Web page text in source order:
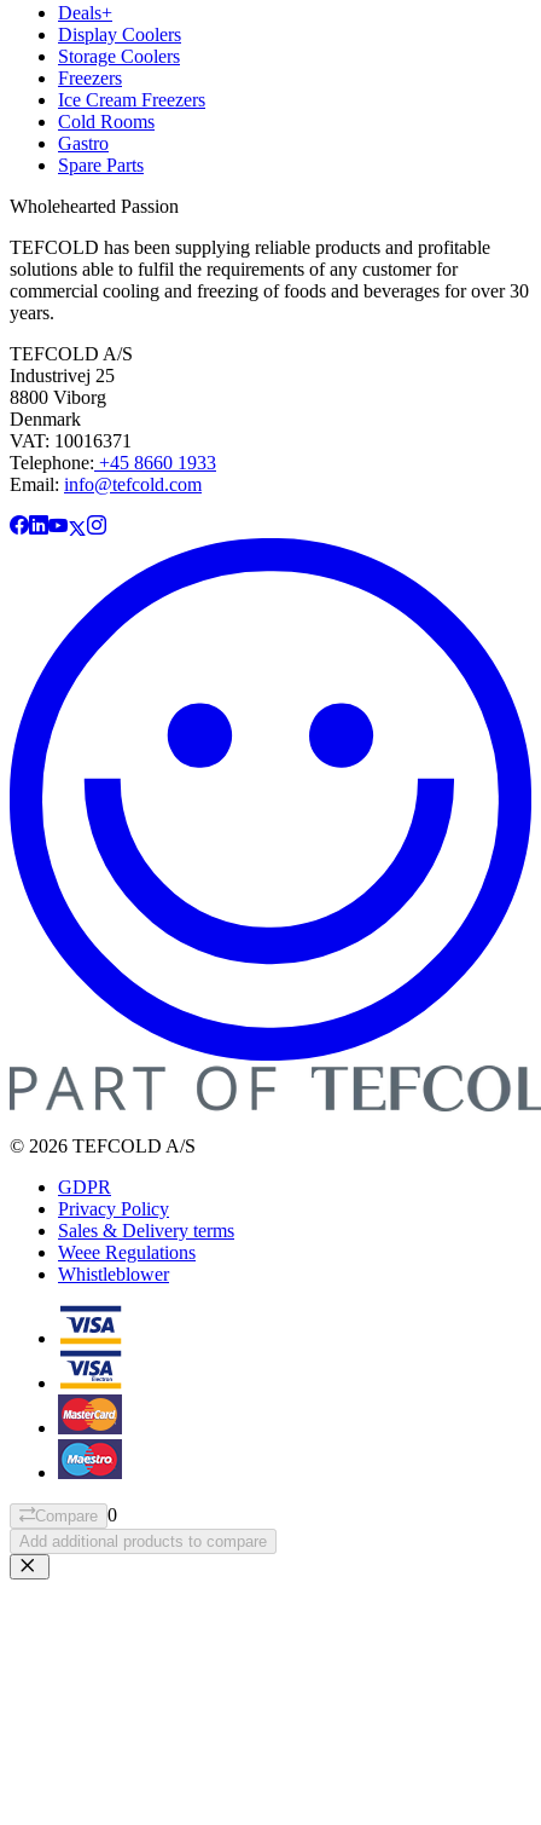
Deals+
Display Coolers
Storage Coolers
Freezers
Ice Cream Freezers
Cold Rooms
Gastro
Spare Parts
Wholehearted Passion
TEFCOLD has been supplying reliable products and profitable
solutions able to fulfil the requirements of any customer for
commercial cooling and freezing of foods and beverages for over 30
years.
TEFCOLD A/S
Industrivej 25
8800 Viborg
Denmark
VAT: 10016371
Telephone: +45 8660 1933
Email: info@tefcold.com
© 2026 TEFCOLD A/S
GDPR
Privacy Policy
Sales & Delivery terms
Weee Regulations
Whistleblower
Compare 0
Add additional products to compare